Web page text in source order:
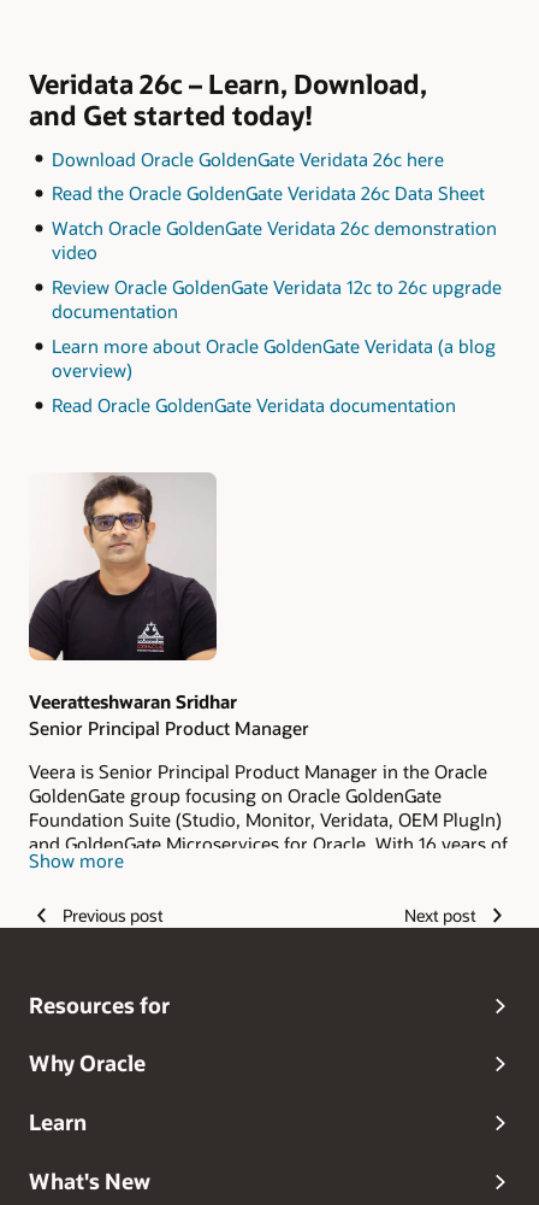
Veridata 26c – Learn, Download,
and Get started today!
Download Oracle GoldenGate Veridata 26c here
Read the Oracle GoldenGate Veridata 26c Data Sheet
Watch Oracle GoldenGate Veridata 26c demonstration
video
Review Oracle GoldenGate Veridata 12c to 26c upgrade
documentation
Learn more about Oracle GoldenGate Veridata (a blog
overview)
Read Oracle GoldenGate Veridata documentation
Authors
Veeratteshwaran Sridhar
Senior Principal Product Manager
Veera is Senior Principal Product Manager in the Oracle
GoldenGate group focusing on Oracle GoldenGate
Foundation Suite (Studio, Monitor, Veridata, OEM PlugIn)
and GoldenGate Microservices for Oracle. With 16 years of
experience in the IT industry spent his time and
GoldenGate. He has vast experience in cloud, database
Retail, Trade, etc., and has also done many Core Banking
bank.
Show more
Previous post Next post
Resources for
Why Oracle
Learn
What's New